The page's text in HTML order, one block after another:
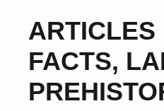
ARTICLES
FACTS,